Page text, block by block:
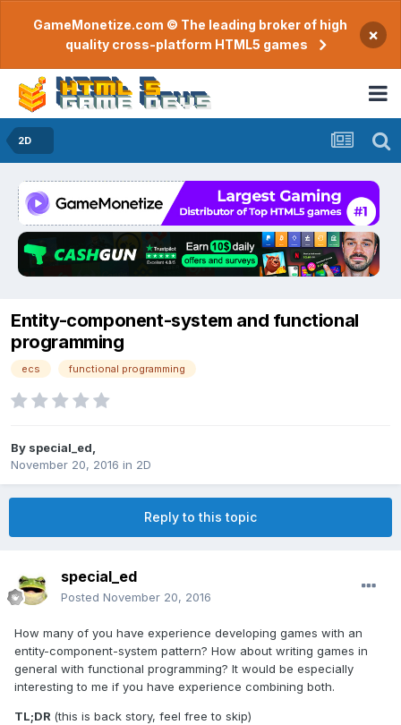
GameMonetize.com © The leading broker of high
quality cross-platform HTML5 games
×
2D
Entity-component-system and functional
programming
ecs functional programming
By special_ed
November 20, 2016 in 2D
Reply to this topic
special_ed
Posted November 20, 2016
How many of you have experience developing games with an
entity-component-system pattern? How about writing games in
general with functional programming? It would be especially
interesting to me if you have experience combining both.
TL;DR (this is back story, feel free to skip)